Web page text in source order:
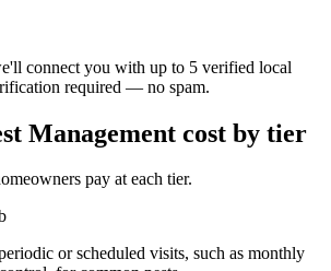
connect you with up to 5 verified local
required — no spam.
Management cost by tier
pay at each tier.
or scheduled visits, such as monthly